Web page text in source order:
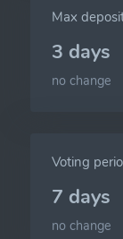
Max
3 days
no change
Voting
7 days
no change